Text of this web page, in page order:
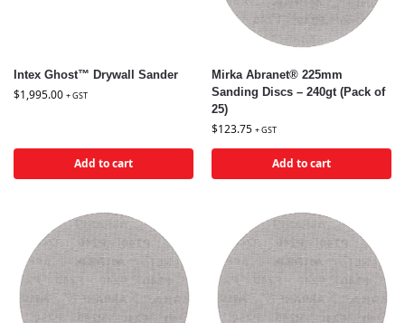
Intex Ghost™ Drywall Sander
$1,995.00 + GST
Add to cart
Mirka Abranet® 225mm
Sanding Discs – 240gt (Pack of
25)
$123.75 + GST
Add to cart